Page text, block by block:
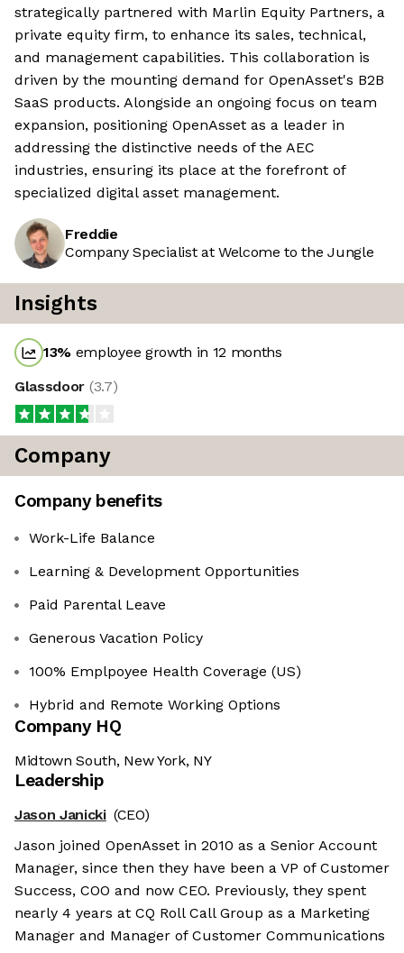
strategically partnered with Marlin Equity Partners, a
private equity firm, to enhance its sales, technical,
and management capabilities. This collaboration is
driven by the mounting demand for OpenAsset's B2B
SaaS products. Alongside an ongoing focus on team
expansion, positioning OpenAsset as a leader in
addressing the distinctive needs of the AEC
industries, ensuring its place at the forefront of
specialized digital asset management.
Freddie
Company Specialist at Welcome to the Jungle
Insights
13% employee growth in 12 months
Glassdoor (3.7)
Company
Company benefits
Work-Life Balance
Learning & Development Opportunities
Paid Parental Leave
Generous Vacation Policy
100% Emplpoyee Health Coverage (US)
Hybrid and Remote Working Options
Company HQ
Midtown South, New York, NY
Leadership
Jason Janicki (CEO)
Jason joined OpenAsset in 2010 as a Senior Account
Manager, since then they have been a VP of Customer
Success, COO and now CEO. Previously, they spent
nearly 4 years at CQ Roll Call Group as a Marketing
Manager and Manager of Customer Communications